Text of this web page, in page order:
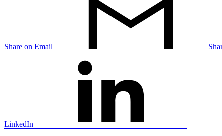
Share on Email
LinkedIn